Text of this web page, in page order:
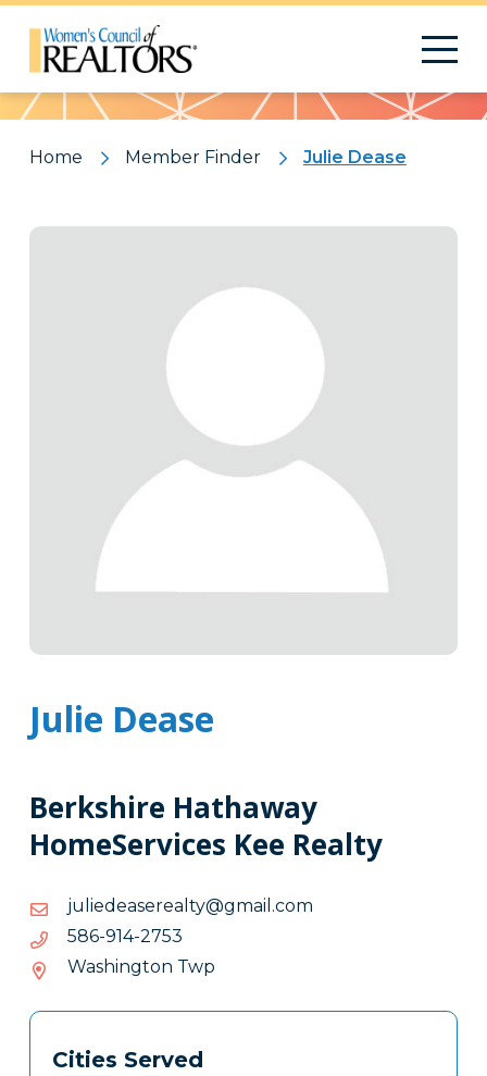
Pattern
Home Member Finder Julie Dease
Julie Dease
Berkshire Hathaway
HomeServices Kee Realty
moc.liamg@ytlaeresaedeiluj
moc.liamg@ytlaeresaedeiluj
3572-419-685
3572-
419-
685
Washington Twp
Tags
Clone
Cities Served